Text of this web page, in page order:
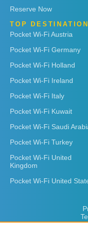
Reserve Now
TOP
Pocket Wi-Fi Austria
Pocket Wi-Fi Germany
Pocket Wi-Fi Holland
Pocket Wi-Fi Ireland
Pocket Wi-Fi Italy
Pocket Wi-Fi Kuwait
Pocket Wi-Fi Saudi
Pocket Wi-Fi Turkey
Pocket Wi-Fi United
Kingdom
Pocket Wi-Fi United